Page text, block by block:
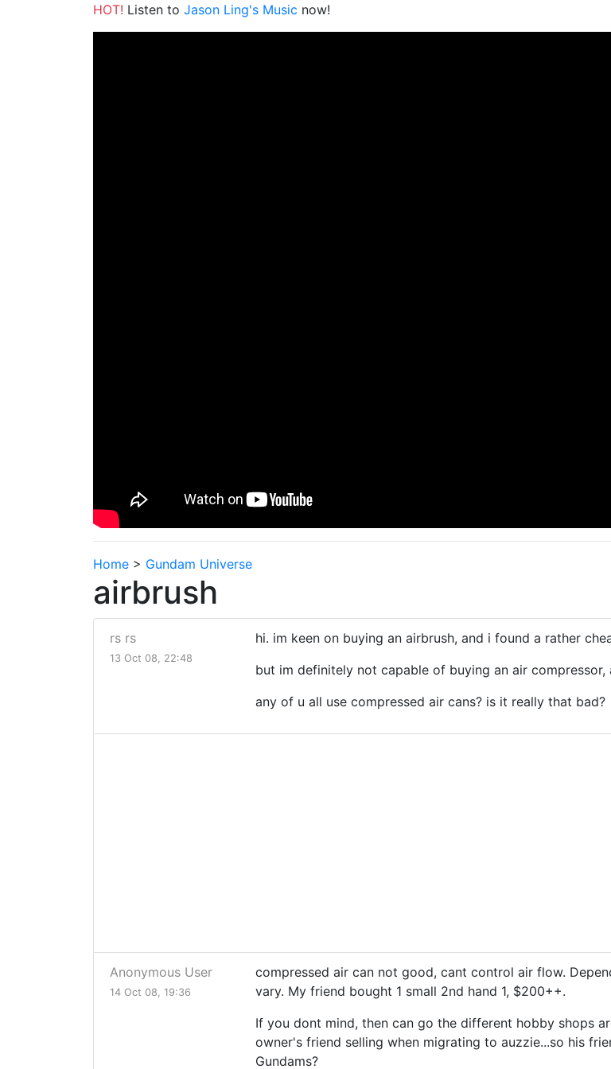
HOT! Listen to Jason Ling's Music now!
Home > Gundam Universe
airbrush
rs rs
13 Oct 08, 22:48
hi. im keen on buying an airbrush, and i found a rather
but im definitely not capable of buying an air
any of u all use compressed air cans? is it really that bad?
Anonymous User
14 Oct 08, 19:36
compressed air can not good, cant control air flow.
vary. My friend bought 1 small 2nd hand 1, $200++.
If you dont mind, then can go the different hobby shops
owner's friend selling when migrating to auzzie...so his
Gundams?